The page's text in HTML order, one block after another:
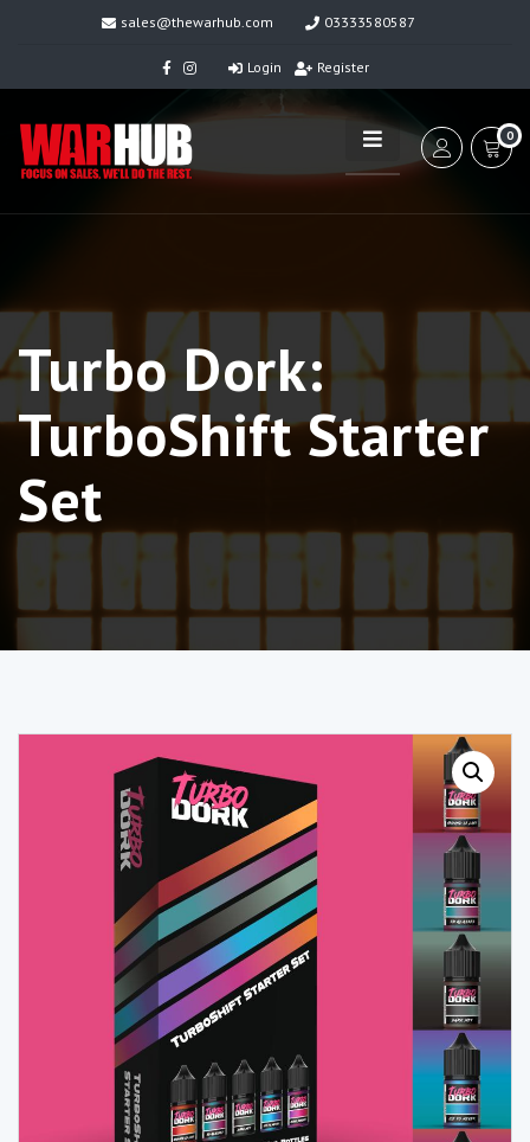
sales@thewarhub.com 03333580587
Login Register
0
Turbo Dork:
TurboShift Starter
Set